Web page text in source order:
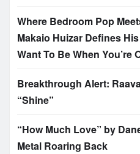
Where Bedroom Pop
Makaio Huizar Defines
Want To Be When You’re
Breakthrough Alert:
“Shine”
“How Much Love” by
Metal Roaring Back